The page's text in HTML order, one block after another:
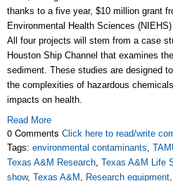
thanks to a five year, $10 million grant
Environmental Health Sciences
All four projects will stem from a case
Houston Ship Channel that examines
sediment. These studies are designed
the complexities of hazardous
impacts on health.
Read More
0 Comments Click here to read/write
Tags: environmental contaminants,
Texas A&M Research, Texas A&M Life
show, Texas A&M , Research equipment,